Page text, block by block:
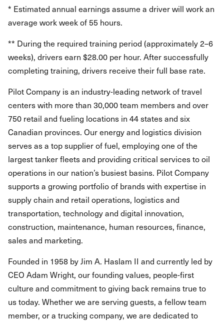
* Estimated annual earnings assume a driver will work an
average work week of 55 hours.
** During the required training period (approximately 2–6
weeks), drivers earn $28.00 per hour. After successfully
completing training, drivers receive their full base rate.
Pilot Company is an industry-leading network of travel
centers with more than 30,000 team members and over
750 retail and fueling locations in 44 states and six
Canadian provinces. Our energy and logistics division
serves as a top supplier of fuel, employing one of the
largest tanker fleets and providing critical services to oil
operations in our nation’s busiest basins. Pilot Company
supports a growing portfolio of brands with expertise in
supply chain and retail operations, logistics and
transportation, technology and digital innovation,
construction, maintenance, human resources, finance,
sales and marketing.
Founded in 1958 by Jim A. Haslam II and currently led by
CEO Adam Wright, our founding values, people-first
culture and commitment to giving back remains true to
us today. Whether we are serving guests, a fellow team
member, or a trucking company, we are dedicated to